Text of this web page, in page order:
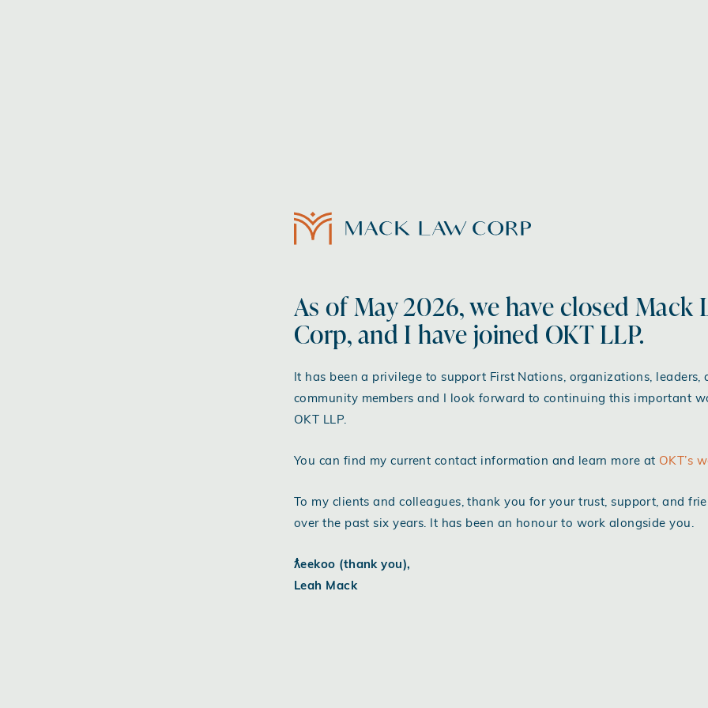
As of May 2026, we have closed Mack
Corp, and I have joined OKT LLP.
It has been a privilege to support First Nations, organizations, leaders,
community members and I look forward to continuing this important
OKT LLP.
You can find my current contact information and learn more at OKT’s
To my clients and colleagues, thank you for your trust, support, and
over the past six years. It has been an honour to work alongside you.
ƛ̓eekoo (thank you),
Leah Mack